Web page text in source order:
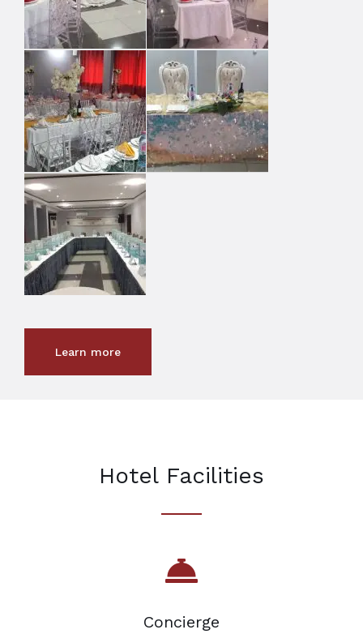
Learn more
Hotel Facilities
Concierge